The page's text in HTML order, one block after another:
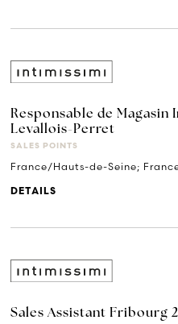
Responsable de Magasin
Levallois-Perret
SALES POINTS
France/Hauts-de-Seine;
DETAILS
Sales Assistant Fribourg